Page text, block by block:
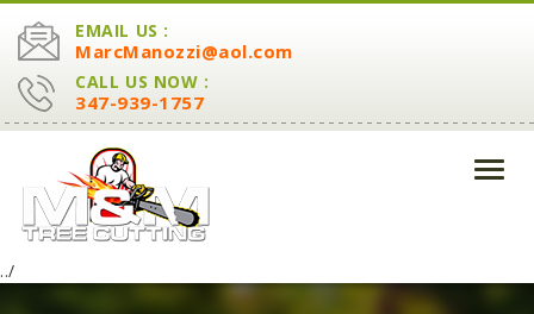
EMAIL US :
MarcManozzi@aol.com
CALL US NOW :
347-939-1757
../